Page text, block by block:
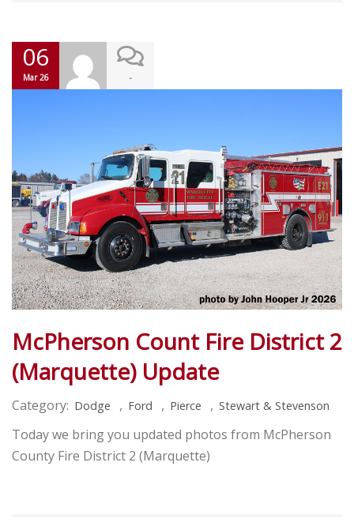
06
Mar 26 -
McPherson Count Fire District 2
(Marquette) Update
Category: Dodge , Ford , Pierce , Stewart & Stevenson
Today we bring you updated photos from McPherson
County Fire District 2 (Marquette)